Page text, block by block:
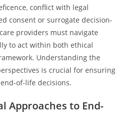
conflict with legal
consent or surrogate decision-
providers must navigate
to act within both ethical
Understanding the
is crucial for ensuring
of-life decisions.
Approaches to End-